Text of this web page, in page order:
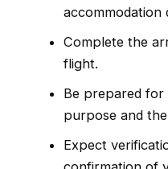
accommodation
Complete the
flight.
Be prepared
purpose and
Expect